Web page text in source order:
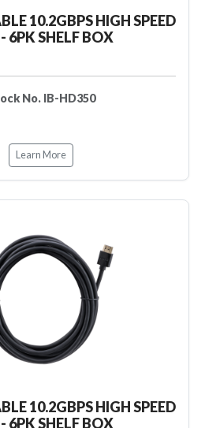
10.2GBPS HIGH SPEED
6PK SHELF BOX
No. IB-HD350
Learn More
10.2GBPS HIGH SPEED
6PK SHELF BOX